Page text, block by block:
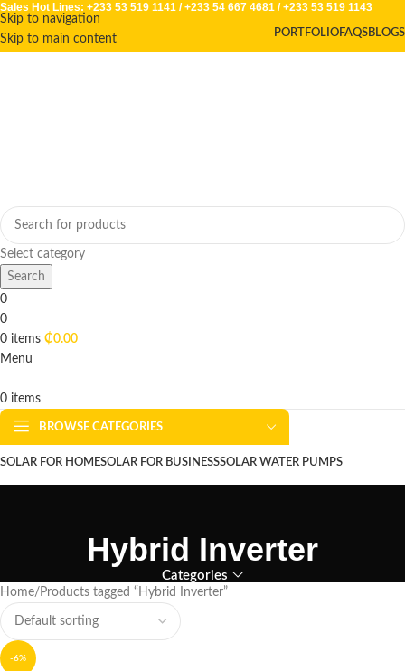
Skip to navigation
Skip to main content
Sales Hot Lines: +233 53 519 1141 /+233 54 667 4681 /+233 53 519 1143
PORTFOLIOFAQSBLOGS
Select category
Search
0
0
0 items ₵0.00
Menu
0 items
BROWSE CATEGORIES
SOLAR FOR HOMESOLAR FOR BUSINESSSOLAR WATER PUMPS
Hybrid Inverter
Categories
Home Products tagged “Hybrid Inverter”
-6%